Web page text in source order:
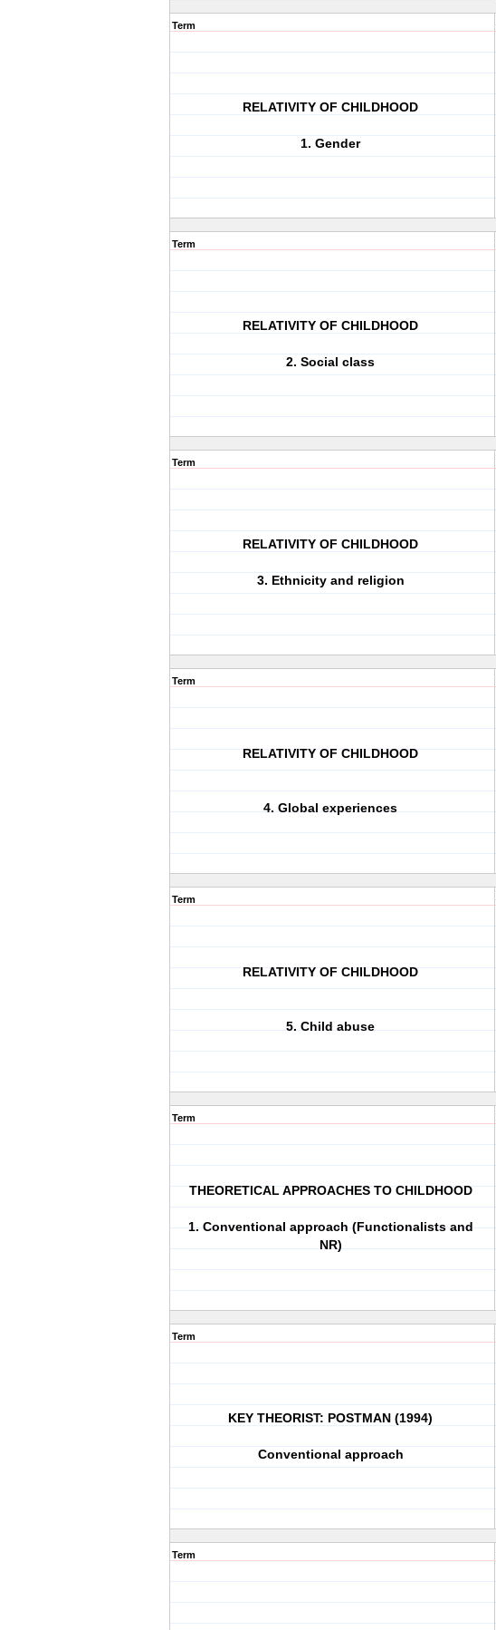
Term
RELATIVITY OF CHILDHOOD
1. Gender
Term
RELATIVITY OF CHILDHOOD
2. Social class
Term
RELATIVITY OF CHILDHOOD
3. Ethnicity and religion
Term
RELATIVITY OF CHILDHOOD
4. Global experiences
Term
RELATIVITY OF CHILDHOOD
5. Child abuse
Term
THEORETICAL APPROACHES TO CHILDHOOD
1. Conventional approach (Functionalists and
NR)
Term
KEY THEORIST: POSTMAN (1994)
Conventional approach
Term